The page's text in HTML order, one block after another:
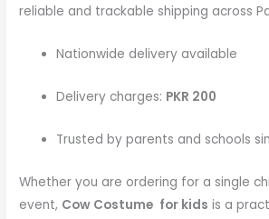
reliable and trackable shipping across
Nationwide delivery available
Delivery charges: PKR 200
Trusted by parents and schools
Whether you are ordering for a single
event, Cow Costume for kids is a